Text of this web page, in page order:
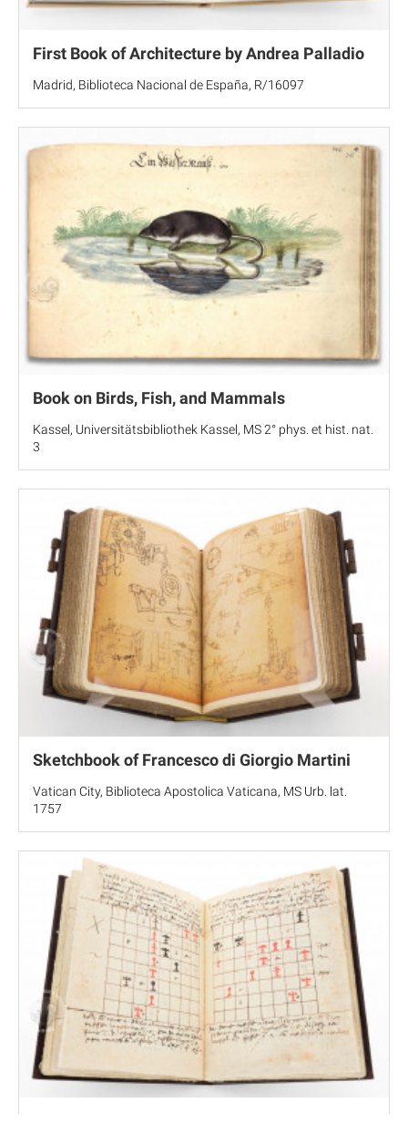
First Book of Architecture by Andrea Palladio
Madrid, Biblioteca Nacional de España, R/16097
Book on Birds, Fish, and Mammals
Kassel, Universitätsbibliothek Kassel, MS 2° phys. et hist. nat.
3
Sketchbook of Francesco di Giorgio Martini
Vatican City, Biblioteca Apostolica Vaticana, MS Urb. lat.
1757